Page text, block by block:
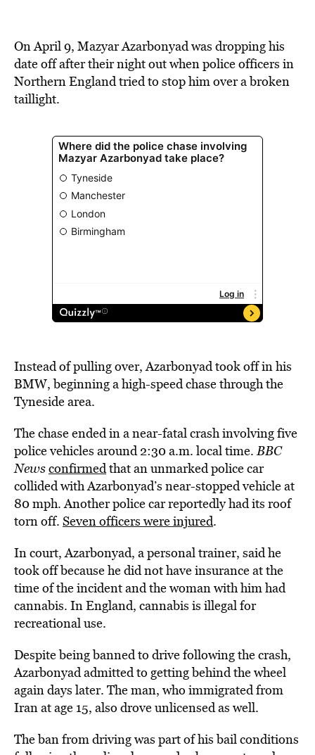
On April 9, Mazyar Azarbonyad was dropping his
date off after their night out when police officers in
Northern England tried to stop him over a broken
taillight.
Instead of pulling over, Azarbonyad took off in his
BMW, beginning a high-speed chase through the
Tyneside area.
The chase ended in a near-fatal crash involving five
police vehicles around 2:30 a.m. local time.BBC
Newsconfirmedthat an unmarked police car
collided with Azarbonyad’s near-stopped vehicle at
80 mph. Another police car reportedly had its roof
torn off. Seven officers were injured.
In court, Azarbonyad, a personal trainer, said he
took off because he did not have insurance at the
time of the incident and the woman with him had
cannabis. In England, cannabis is illegal for
recreational use.
Despite being banned to drive following the crash,
Azarbonyad admitted to getting behind the wheel
again days later. The man, who immigrated from
Iran at age 15, also drove unlicensed as well.
The ban from driving was part of his bail conditions